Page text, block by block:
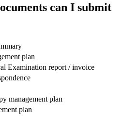
can I submit
plan
Examination report / invoice
management plan
plan